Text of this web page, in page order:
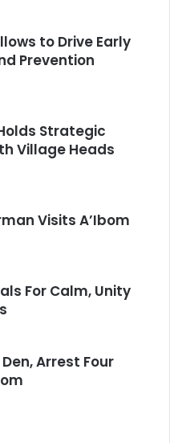
to Drive Early
Prevention
Strategic
Village Heads
Visits A’Ibom
For Calm, Unity
Arrest Four